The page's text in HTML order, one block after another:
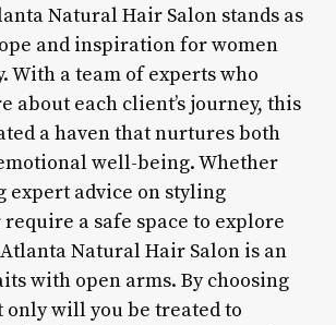
Natural Hair Salon stands as
and inspiration for women
With a team of experts who
about each client’s journey, this
a haven that nurtures both
well-being. Whether
expert advice on styling
a safe space to explore
Natural Hair Salon is an
with open arms. By choosing
only will you be treated to